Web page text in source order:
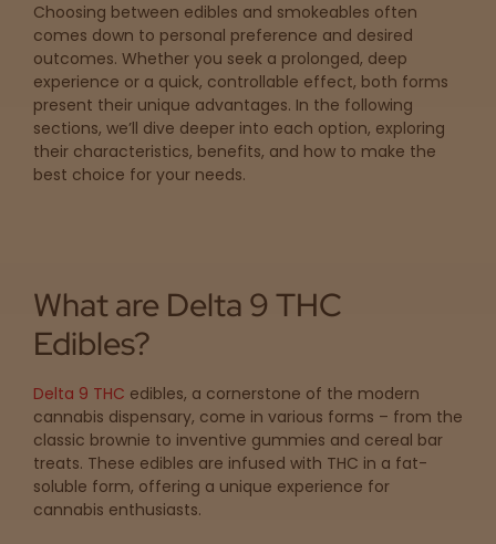
Old City
Philadelphia
View
map
Testing
Blog
Events
About
Choosing between edibles and smokeables often
comes down to personal preference and desired
outcomes. Whether you seek a prolonged, deep
experience or a quick, controllable effect, both forms
present their unique advantages. In the following
sections, we’ll dive deeper into each option, exploring
their characteristics, benefits, and how to make the
best choice for your needs.
What are Delta 9 THC
Edibles?
Delta 9 THC edibles, a cornerstone of the modern
cannabis dispensary, come in various forms – from the
classic brownie to inventive gummies and cereal bar
treats. These edibles are infused with THC in a fat-
soluble form, offering a unique experience for
cannabis enthusiasts.